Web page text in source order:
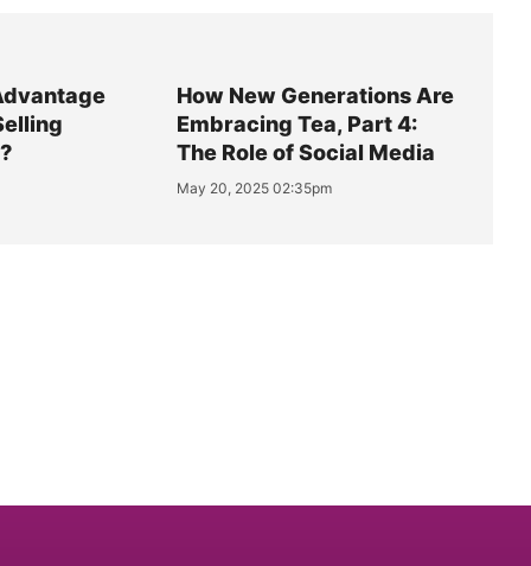
How New Generations Are
Embracing Tea, Part 4:
The Role of Social Media
May 20, 2025 02:35pm